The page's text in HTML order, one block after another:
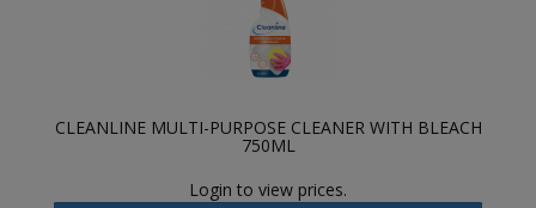
CLEANLINE MULTI-PURPOSE CLEANER WITH BLEACH
750ML
Login to view prices.